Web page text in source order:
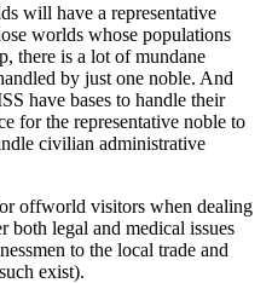
will have a representative
worlds whose populations
there is a lot of mundane
by just one noble. And
have bases to handle their
for the representative noble to
civilian administrative
offworld visitors when dealing
legal and medical issues
to the local trade and
exist).